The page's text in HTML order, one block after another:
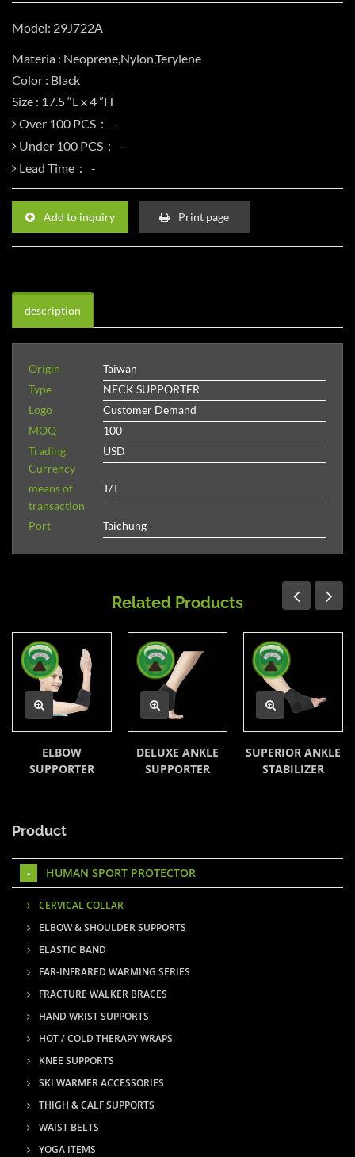
Model: 29J722A
Materia : Neoprene,Nylon,Terylene
Color : Black
Size : 17.5 “L x 4 ”H
Over 100 PCS：
Under 100 PCS：
Lead Time：
Add to inquiry Print page
description
Origin
Taiwan
Type
NECK SUPPORTER
Logo
Customer Demand
MOQ
100
Trading
Currency
USD
means of
transaction
T/T
Port Taichung
Related Products
ELBOW
SUPPORTER
DELUXE ANKLE
SUPPORTER
SUPERIOR ANKLE
STABILIZER
Product
HUMAN SPORT PROTECTOR
CERVICAL COLLAR
ELBOW & SHOULDER SUPPORTS
ELASTIC BAND
FAR-INFRARED WARMING SERIES
FRACTURE WALKER BRACES
HAND WRIST SUPPORTS
HOT / COLD THERAPY WRAPS
KNEE SUPPORTS
SKI WARMER ACCESSORIES
THIGH & CALF SUPPORTS
WAIST BELTS
YOGA ITEMS